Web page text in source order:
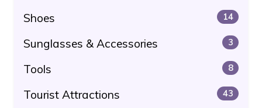
Shoes 14
Sunglasses & Accessories 3
Tools 8
Tourist Attractions 43